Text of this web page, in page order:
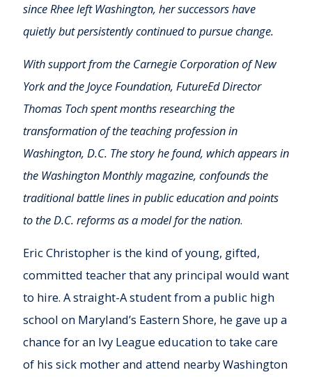
since Rhee left Washington, her successors have
quietly but persistent­ly continued to pursue change.
With support from the Carnegie Corporation of New
York and the Joyce Foundation, FutureEd Director
Thomas Toch spent months researching the
transformation of the teaching profession in
Washington, D.C. The story he found, which appears in
the Washington Monthly magazine, confounds the
traditional battle lines in public education and points
to the D.C. reforms as a model for the nation.
Eric Christopher is the kind of young, gifted,
committed teacher that any principal would want
to hire. A straight-A student from a public high
school on Maryland’s Eastern Shore, he gave up a
chance for an Ivy League education to take care
of his sick mother and attend nearby Washington